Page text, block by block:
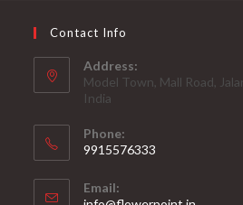
Contact Info
Address:
Model Town, Mall Road,
India
Phone:
9915576333
in
Email: